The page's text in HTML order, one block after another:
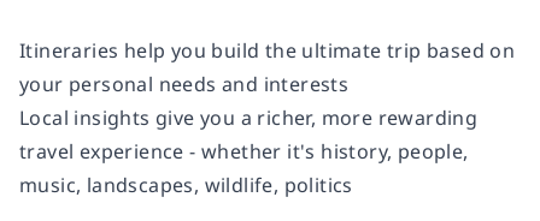
Itineraries help you build the ultimate trip based on
your personal needs and interests
Local insights give you a richer, more rewarding
travel experience - whether it's history, people,
music, landscapes, wildlife, politics